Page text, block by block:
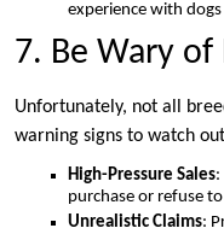
experience with
7. Be Wary of
Unfortunately, not all
warning signs to watch
High-Pressure Sales:
purchase or refuse
Unrealistic Claims: